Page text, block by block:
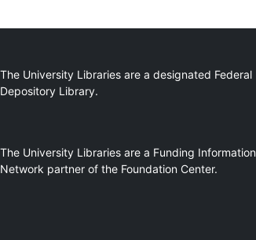
The University Libraries are a designated Federal
Depository Library.
The University Libraries are a Funding Information
Network partner of the Foundation Center.